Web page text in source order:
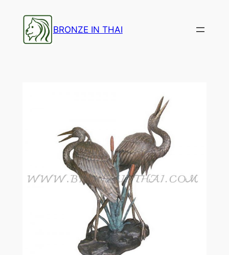
content
BRONZE IN THAI